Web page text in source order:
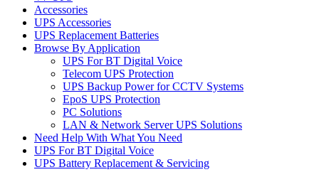
Accessories
UPS Accessories
UPS Replacement Batteries
Browse By Application
UPS For BT Digital Voice
Telecom UPS Protection
UPS Backup Power for CCTV Systems
EpoS UPS Protection
PC Solutions
LAN & Network Server UPS Solutions
Need Help With What You Need
UPS For BT Digital Voice
UPS Battery Replacement & Servicing